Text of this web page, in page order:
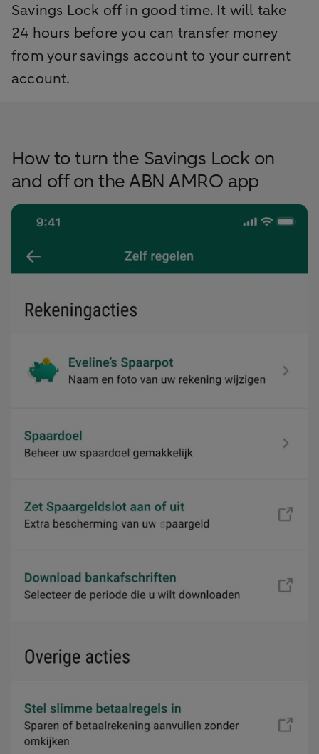
Savings Lock off in good time. It will take
24 hours before you can transfer money
from your savings account to your current
account.
How to turn the Savings Lock on
and off on the ABN AMRO app